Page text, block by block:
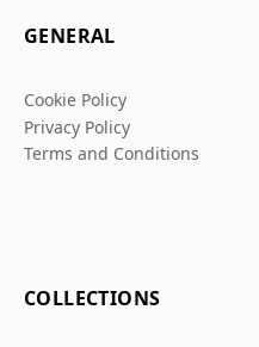
GENERAL
Cookie Policy
Privacy Policy
Terms and Conditions
COLLECTIONS